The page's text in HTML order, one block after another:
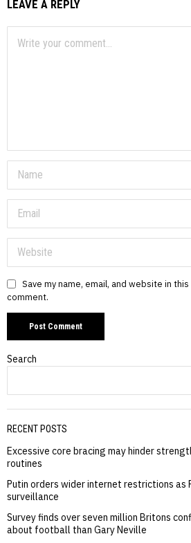
LEAVE A REPLY
Save my name, email, and website in
comment.
Search
RECENT POSTS
Excessive core bracing may hinder
routines
Putin orders wider internet restrictions as
surveillance
Survey finds over seven million Britons
about football than Gary Neville